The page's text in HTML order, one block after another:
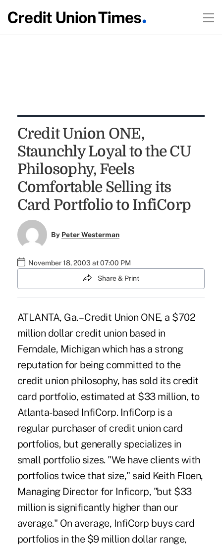
Credit Union ONE,
Staunchly Loyal to the CU
Philosophy, Feels
Comfortable Selling its
Card Portfolio to InfiCorp
By Peter Westerman
November 18, 2003 at 07:00 PM
Share & Print
ATLANTA, Ga. – Credit Union ONE, a $702
million dollar credit union based in
Ferndale, Michigan which has a strong
reputation for being committed to the
credit union philosophy, has sold its credit
card portfolio, estimated at $33 million, to
Atlanta-based InfiCorp. InfiCorp is a
regular purchaser of credit union card
portfolios, but generally specializes in
small portfolio sizes. "We have clients with
portfolios twice that size," said Keith Floen,
Managing Director for Inficorp, "but $33
million is significantly higher than our
average." On average, InfiCorp buys card
portfolios in the $9 million dollar range,